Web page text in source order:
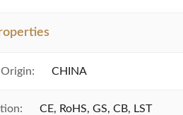
CHINA
CE, RoHS, GS, CB, LST